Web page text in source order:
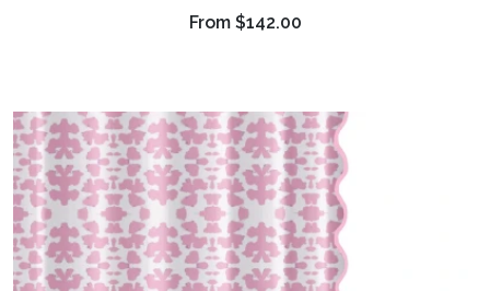
From $142.00